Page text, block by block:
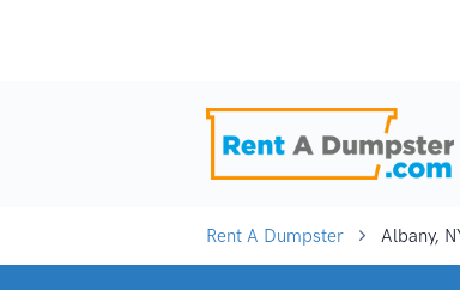
Rent A Dumpster Albany,